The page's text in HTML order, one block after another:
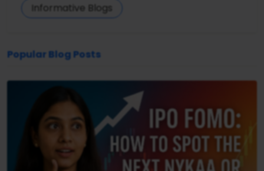
Informative Blogs
Popular Blog Posts